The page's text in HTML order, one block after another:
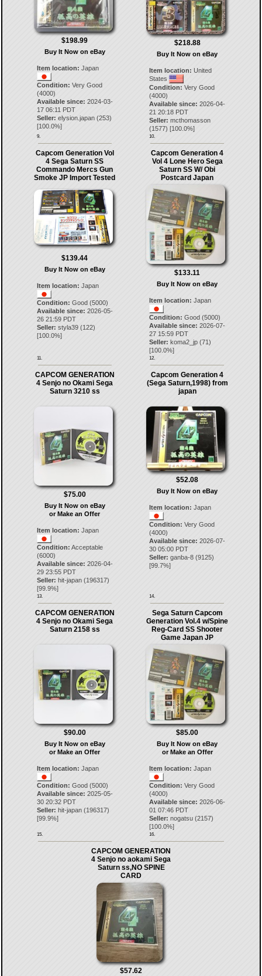
$198.99
Buy It Now on eBay
Item location: Japan
Condition: Very Good
(4000)
Available since: 2024-03-
17 06:11 PDT
Seller: elysion.japan(253)
[100.0%]
9.
$218.88
Buy It Now on eBay
Item location: United
States
Condition: Very Good
(4000)
Available since: 2026-04-
21 20:18 PDT
Seller: mcthomasson
(1577) [100.0%]
10.
Capcom Generation Vol
4 Sega Saturn SS
Commando Mercs Gun
Smoke JP Import Tested
$139.44
Buy It Now on eBay
Item location: Japan
Condition: Good (5000)
Available since: 2026-05-
26 21:59 PDT
Seller: styla39(122)
[100.0%]
11.
Capcom Generation 4
Vol 4 Lone Hero Sega
Saturn SS W/ Obi
Postcard Japan
$133.11
Buy It Now on eBay
Item location: Japan
Condition: Good (5000)
Available since: 2026-07-
27 15:59 PDT
Seller: koma2_jp (71)
[100.0%]
12.
CAPCOM GENERATION
4 Senjo no Okami Sega
Saturn 3210 ss
$75.00
Buy It Now on eBay
or Make an Offer
Item location: Japan
Condition: Acceptable
(6000)
Available since: 2026-04-
29 23:55 PDT
Seller: hit-japan(196317)
[99.9%]
13.
Capcom Generation 4
(Sega Saturn,1998) from
japan
$52.08
Buy It Now on eBay
Item location: Japan
Condition: Very Good
(4000)
Available since: 2026-07-
30 05:00 PDT
Seller: ganba-8 (9125)
[99.7%]
14.
CAPCOM GENERATION
4 Senjo no Okami Sega
Saturn 2158 ss
$90.00
Buy It Now on eBay
or Make an Offer
Item location: Japan
Condition: Good (5000)
Available since: 2025-05-
30 20:32 PDT
Seller: hit-japan(196317)
[99.9%]
15.
Sega Saturn Capcom
Generation Vol.4 w/Spine
Reg-Card SS Shooter
Game Japan JP
$85.00
Buy It Now on eBay
or Make an Offer
Item location: Japan
Condition: Very Good
(4000)
Available since: 2026-06-
01 07:46 PDT
Seller: nogatsu (2157)
[100.0%]
16.
CAPCOM GENERATION
4 Senjo no aokami Sega
Saturn ss,NO SPINE
CARD
$57.62